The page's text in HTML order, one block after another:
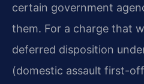
certain government
them. For a charge that
deferred disposition
(domestic assault first-